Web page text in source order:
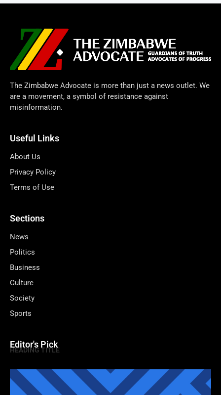
The Zimbabwe Advocate is more than just a news outlet. We
are a movement, a symbol of resistance against
misinformation.
Useful Links
About Us
Privacy Policy
Terms of Use
Sections
News
Politics
Business
Culture
Society
Sports
Editor's Pick
HEADING TITLE